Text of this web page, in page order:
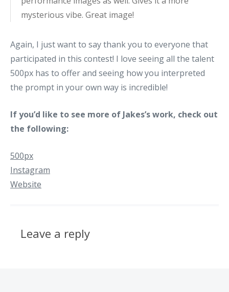
mysterious vibe. Great image!
Again, I just want to say thank you to everyone that
participated in this contest! I love seeing all the talent
500px has to offer and seeing how you interpreted
the prompt in your own way is incredible!
If you’d like to see more of Jakes’s work, check out
the following:
500px
Instagram
Website
Leave a reply